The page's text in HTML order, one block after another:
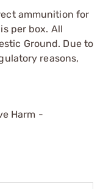
ammunition for
per box. All
Ground. Due to
reasons,
Harm -